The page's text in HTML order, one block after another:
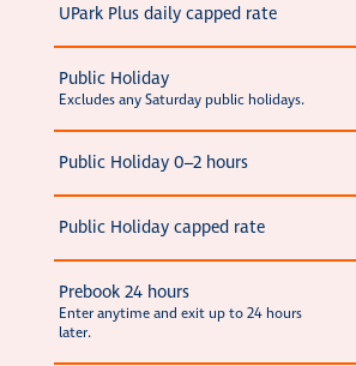
UPark Plus daily capped rate
Public Holiday
Excludes any Saturday public holidays.
Public Holiday 0–2 hours
Public Holiday capped rate
Prebook 24 hours
Enter anytime and exit up to 24 hours
later.